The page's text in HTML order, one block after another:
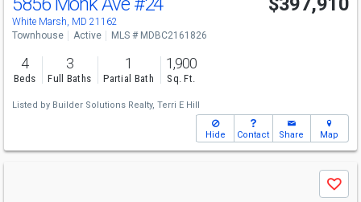
Sat
12-4
White Marsh, MD 21162
Townhouse Active MLS # MDBC2161826
4
Beds
3
Full Baths
1
Partial Bath
1,900
Sq. Ft.
Listed by Builder Solutions Realty, Terri E Hill
Hide Contact Share Map
Save